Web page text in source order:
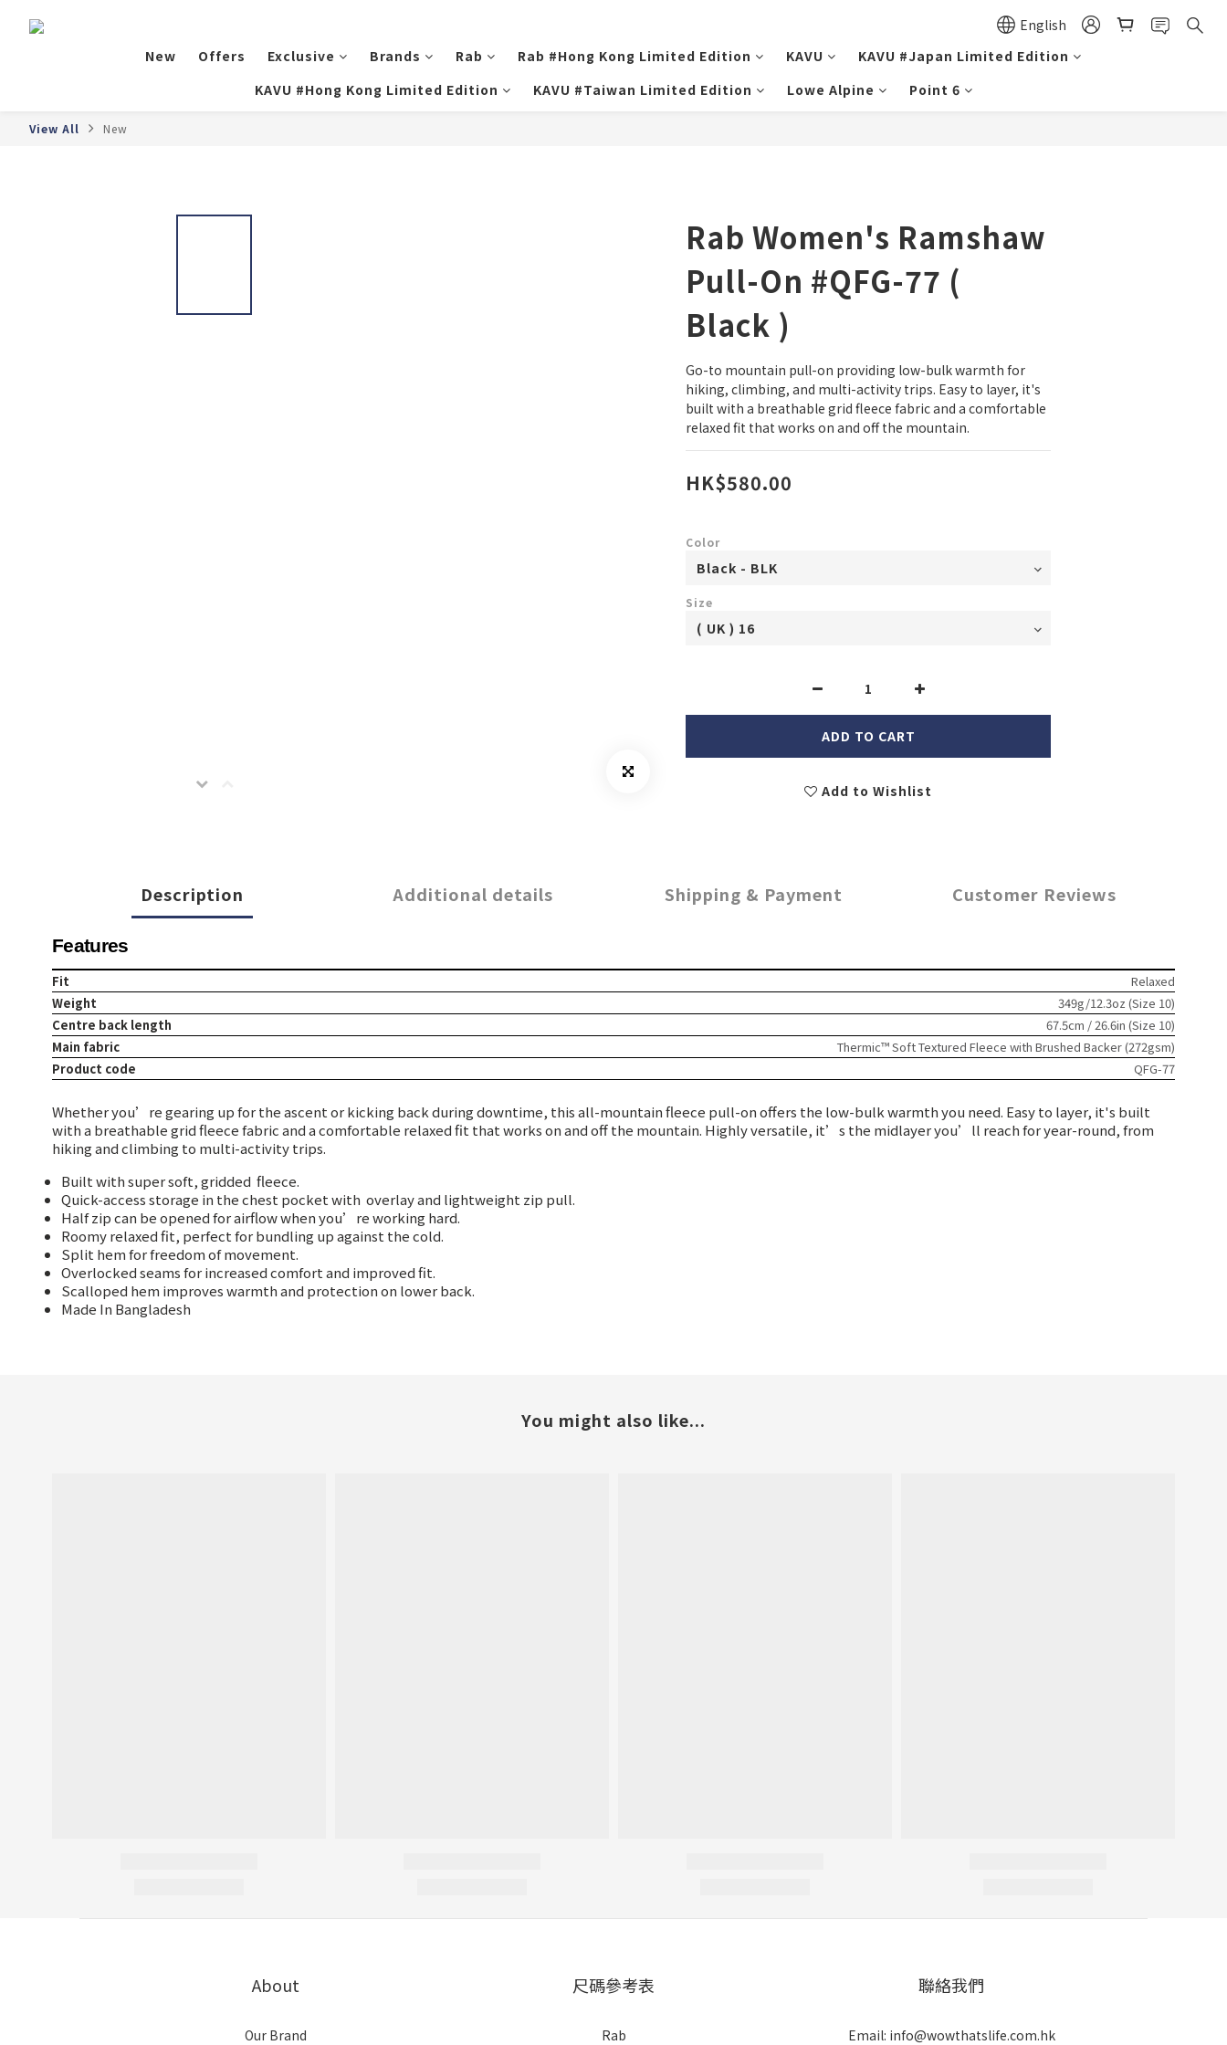
English
New
Offers Exclusive Brands Rab Rab #Hong Kong Limited Edition KAVU
KAVU #Japan Limited Edition
KAVU #Hong Kong Limited Edition
KAVU #Taiwan Limited Edition Lowe Alpine Point 6
View All New
Rab Women's Ramshaw
Pull-On #QFG-77 (
Black )
Go-to mountain pull-on providing low-bulk warmth for
hiking, climbing, and multi-activity trips. Easy to layer, it's
built with a breathable grid fleece fabric and a comfortable
relaxed fit that works on and off the mountain.
HK$580.00
Color
Size
ADD TO CART
Add to Wishlist
Description Additional details Shipping & Payment Customer Reviews
Features
Fit
Relaxed
Weight
349g/12.3oz (Size 10)
Centre back length
67.5cm / 26.6in (Size 10)
Main fabric
Thermic™ Soft Textured Fleece with Brushed Backer (272gsm)
Product code
QFG-77
Whether you’re gearing up for the ascent or kicking back during downtime, this all-mountain fleece pull-on offers the low-bulk warmth you need. Easy to layer, it's built
with a breathable grid fleece fabric and a comfortable relaxed fit that works on and off the mountain. Highly versatile, it’s the midlayer you’ll reach for year-round, from
hiking and climbing to multi-activity trips.
Built with super soft, gridded fleece.
Quick-access storage in the chest pocket with overlay and lightweight zip pull.
Half zip can be opened for airflow when you’re working hard.
Roomy relaxed fit, perfect for bundling up against the cold.
Split hem for freedom of movement.
Overlocked seams for increased comfort and improved fit.
Scalloped hem improves warmth and protection on lower back.
Made In Bangladesh
You might also like...
About
Our Brand
尺碼參考表
Rab
聯絡我們
Email: info@wowthatslife.com.hk